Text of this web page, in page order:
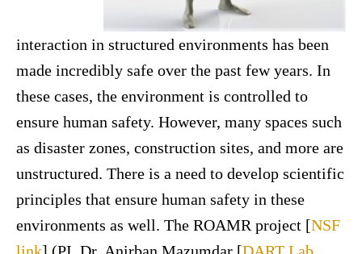
interaction in structured environments has been
made incredibly safe over the past few years. In
these cases, the environment is controlled to
ensure human safety. However, many spaces such
as disaster zones, construction sites, and more are
unstructured. There is a need to develop scientific
principles that ensure human safety in these
environments as well. The ROAMR project [NSF